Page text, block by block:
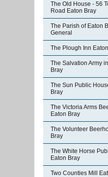
The Old House - 56
Road Eaton Bray
The Parish of Eaton
General
The Plough Inn
The Salvation Army
Bray
The Sun Public
Bray
The Victoria Arms
Eaton Bray
The Volunteer
Bray
The White Horse
Eaton Bray
Two Counties Mill